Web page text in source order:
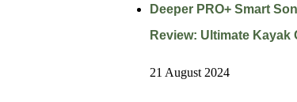
Deeper PRO+ Smart
Review: Ultimate Kayak
21 August 2024